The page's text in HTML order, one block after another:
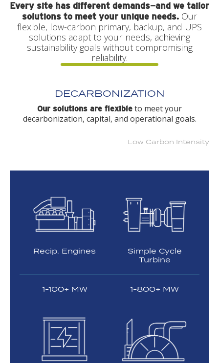
Every site has different demands—and we tailor
solutions to meet your unique needs.Our
flexible, low-carbon primary, backup, and UPS
solutions adapt to your needs, achieving
sustainability goals without compromising
reliability.
DECARBONIZATION
Our solutions are flexible to meet your
decarbonization, capital, and operational goals.
Low Carbon Intensity
Recip. Engines
1-100+ MW
Simple Cycle
Turbine
1-800+ MW